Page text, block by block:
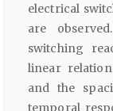
electrical
are
switching
linear
and the
temporal